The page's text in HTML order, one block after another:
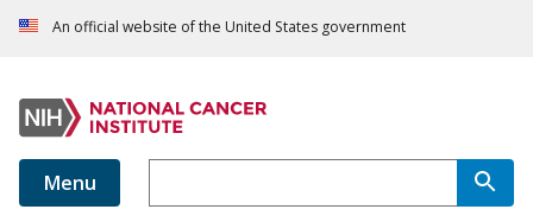
An official website of the United States government
Menu